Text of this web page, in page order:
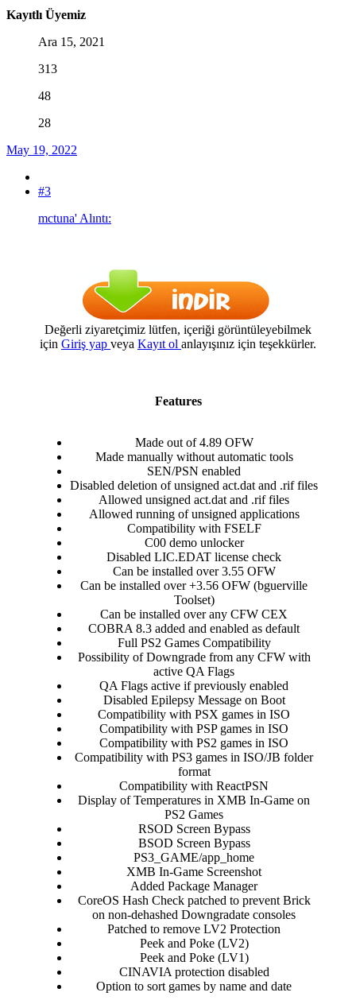
Kayıtlı Üyemiz
Ara 15, 2021
313
48
28
May 19, 2022
#3
mctuna' Alıntı:
Değerli ziyaretçimiz lütfen, içeriği görüntüleyebilmek
için Giriş yap veya Kayıt ol anlayışınız için teşekkürler.
Features
Made out of 4.89 OFW​
Made manually without automatic tools​
SEN/PSN enabled​
Disabled deletion of unsigned act.dat and .rif files​
Allowed unsigned act.dat and .rif files​
Allowed running of unsigned applications​
Compatibility with FSELF​
C00 demo unlocker​
Disabled LIC.EDAT license check​
Can be installed over 3.55 OFW​
Can be installed over +3.56 OFW (bguerville
Toolset)​
Can be installed over any CFW CEX​
COBRA 8.3 added and enabled as default​
Full PS2 Games Compatibility​
Possibility of Downgrade from any CFW with
active QA Flags​
QA Flags active if previously enabled​
Disabled Epilepsy Message on Boot​
Compatibility with PSX games in ISO​
Compatibility with PSP games in ISO​
Compatibility with PS2 games in ISO​
Compatibility with PS3 games in ISO/JB folder
format​
Compatibility with ReactPSN​
Display of Temperatures in XMB In-Game on
PS2 Games​
RSOD Screen Bypass​
BSOD Screen Bypass​
PS3_GAME/app_home​
XMB In-Game Screenshot​
Added Package Manager​
CoreOS Hash Check patched to prevent Brick
on non-dehashed Downgradate consoles​
Patched to remove LV2 Protection​
Peek and Poke (LV2)​
Peek and Poke (LV1)​
CINAVIA protection disabled​
Option to sort games by name and date​